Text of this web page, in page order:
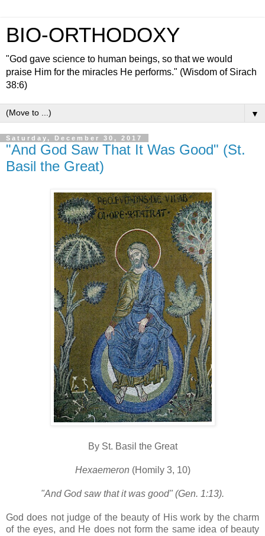
BIO-ORTHODOXY
"God gave science to human beings, so that we would
praise Him for the miracles He performs." (Wisdom of Sirach
38:6)
▼
Saturday, December 30, 2017
"And God Saw That It Was Good" (St.
Basil the Great)
By St. Basil the Great
Hexaemeron (Homily 3, 10)
"And God saw that it was good" (Gen. 1:13).
God does not judge of the beauty of His work by the charm
of the eyes, and He does not form the same idea of beauty